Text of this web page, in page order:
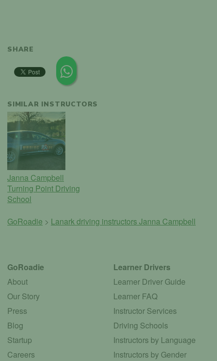
SHARE
SIMILAR INSTRUCTORS
Janna Campbell
Turning Point Driving
School
GoRoadie > Lanark driving instructors Janna Campbell
GoRoadie
About
Our Story
Press
Blog
Startup
Careers
Learner Drivers
Learner Driver Guide
Learner FAQ
Instructor Services
Driving Schools
Instructors by Language
Instructors by Gender